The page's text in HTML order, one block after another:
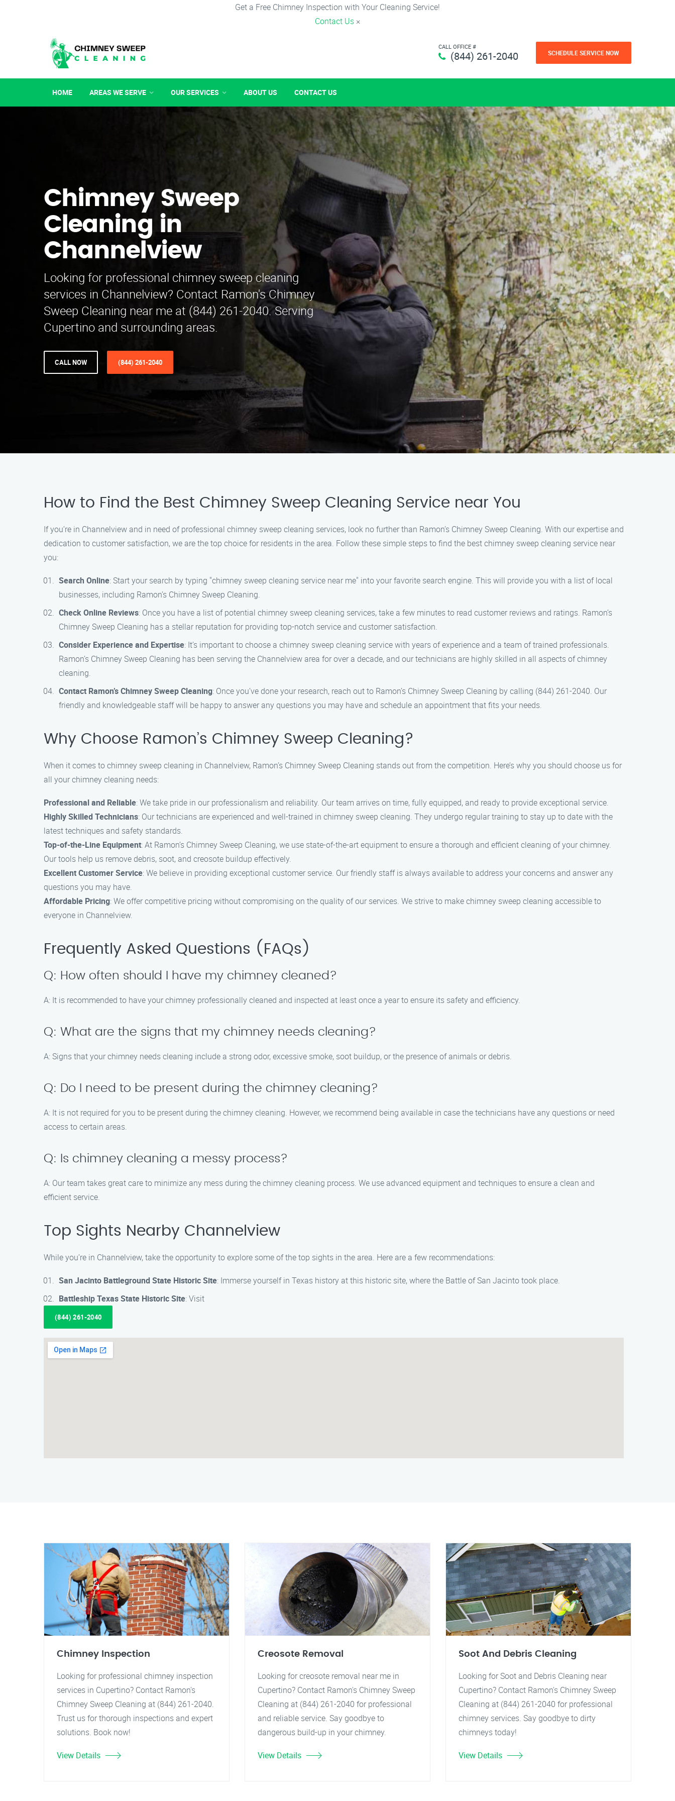
Get a Free Chimney Inspection with Your Cleaning Service!
Contact Us ×
CALL OFFICE #
(844) 261-2040 SCHEDULE SERVICE NOW
HOME AREAS WE SERVE OUR SERVICES ABOUT US CONTACT US
Chimney Sweep
Cleaning in
Channelview
Looking for professional chimney sweep cleaning
services in Channelview? Contact Ramon's Chimney
Sweep Cleaning near me at (844) 261-2040. Serving
Cupertino and surrounding areas.
CALL NOW (844) 261-2040
How to Find the Best Chimney Sweep Cleaning Service near You
If you’re in Channelview and in need of professional chimney sweep cleaning services, look no further than Ramon’s Chimney Sweep Cleaning. With our expertise and
dedication to customer satisfaction, we are the top choice for residents in the area. Follow these simple steps to find the best chimney sweep cleaning service near
you:
Search Online: Start your search by typing "chimney sweep cleaning service near me" into your favorite search engine. This will provide you with a list of local
businesses, including Ramon’s Chimney Sweep Cleaning.
Check Online Reviews: Once you have a list of potential chimney sweep cleaning services, take a few minutes to read customer reviews and ratings. Ramon’s
Chimney Sweep Cleaning has a stellar reputation for providing top-notch service and customer satisfaction.
Consider Experience and Expertise: It’s important to choose a chimney sweep cleaning service with years of experience and a team of trained professionals.
Ramon’s Chimney Sweep Cleaning has been serving the Channelview area for over a decade, and our technicians are highly skilled in all aspects of chimney
cleaning.
Contact Ramon’s Chimney Sweep Cleaning: Once you’ve done your research, reach out to Ramon’s Chimney Sweep Cleaning by calling (844) 261-2040. Our
friendly and knowledgeable staff will be happy to answer any questions you may have and schedule an appointment that fits your needs.
Why Choose Ramon’s Chimney Sweep Cleaning?
When it comes to chimney sweep cleaning in Channelview, Ramon’s Chimney Sweep Cleaning stands out from the competition. Here’s why you should choose us for
all your chimney cleaning needs:
Professional and Reliable: We take pride in our professionalism and reliability. Our team arrives on time, fully equipped, and ready to provide exceptional service.
Highly Skilled Technicians: Our technicians are experienced and well-trained in chimney sweep cleaning. They undergo regular training to stay up to date with the
latest techniques and safety standards.
Top-of-the-Line Equipment: At Ramon’s Chimney Sweep Cleaning, we use state-of-the-art equipment to ensure a thorough and efficient cleaning of your chimney.
Our tools help us remove debris, soot, and creosote buildup effectively.
Excellent Customer Service: We believe in providing exceptional customer service. Our friendly staff is always available to address your concerns and answer any
questions you may have.
Affordable Pricing: We offer competitive pricing without compromising on the quality of our services. We strive to make chimney sweep cleaning accessible to
everyone in Channelview.
Frequently Asked Questions (FAQs)
Q: How often should I have my chimney cleaned?
A: It is recommended to have your chimney professionally cleaned and inspected at least once a year to ensure its safety and efficiency.
Q: What are the signs that my chimney needs cleaning?
A: Signs that your chimney needs cleaning include a strong odor, excessive smoke, soot buildup, or the presence of animals or debris.
Q: Do I need to be present during the chimney cleaning?
A: It is not required for you to be present during the chimney cleaning. However, we recommend being available in case the technicians have any questions or need
access to certain areas.
Q: Is chimney cleaning a messy process?
A: Our team takes great care to minimize any mess during the chimney cleaning process. We use advanced equipment and techniques to ensure a clean and
efficient service.
Top Sights Nearby Channelview
While you’re in Channelview, take the opportunity to explore some of the top sights in the area. Here are a few recommendations:
San Jacinto Battleground State Historic Site: Immerse yourself in Texas history at this historic site, where the Battle of San Jacinto took place.
Battleship Texas State Historic Site: Visit
(844) 261-2040
Chimney Inspection
Looking for professional chimney inspection
services in Cupertino? Contact Ramon's
Chimney Sweep Cleaning at (844) 261-2040.
Trust us for thorough inspections and expert
solutions. Book now!
View Details
Creosote Removal
Looking for creosote removal near me in
Cupertino? Contact Ramon's Chimney Sweep
Cleaning at (844) 261-2040 for professional
and reliable service. Say goodbye to
dangerous build-up in your chimney.
View Details
Soot And Debris Cleaning
Looking for Soot and Debris Cleaning near
Cupertino? Contact Ramon's Chimney Sweep
Cleaning at (844) 261-2040 for professional
chimney services. Say goodbye to dirty
chimneys today!
View Details